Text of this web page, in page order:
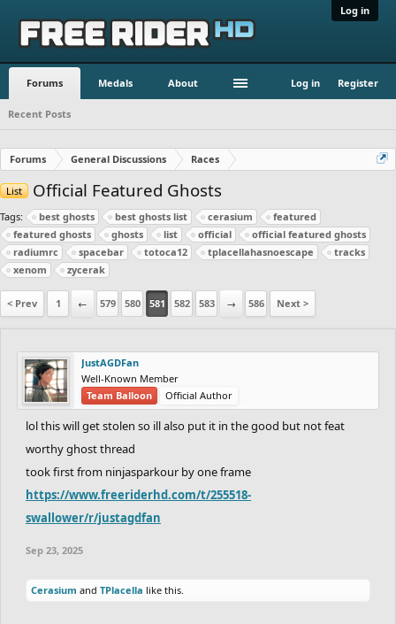
Log in
Forums Medals About Log in Register
Recent Posts
Forums General Discussions Races
List Official Featured Ghosts
Tags: best ghosts best ghosts list cerasium
featured
featured ghosts
ghosts list official
official featured ghosts
radiumrc
spacebar totoca12 tplacellahasnoescape
tracks
xenom
zycerak
< Prev 1 ← 579 580 581 582 583 → 586 Next >
JustAGDFan
Well-Known Member
Team Balloon
Official Author
lol this will get stolen so ill also put it in the good but not feat
worthy ghost thread
took first from ninjasparkour by one frame
https://www.freeriderhd.com/t/255518-
swallower/r/justagdfan
Sep 23, 2025
Cerasium and TPlacella like this.